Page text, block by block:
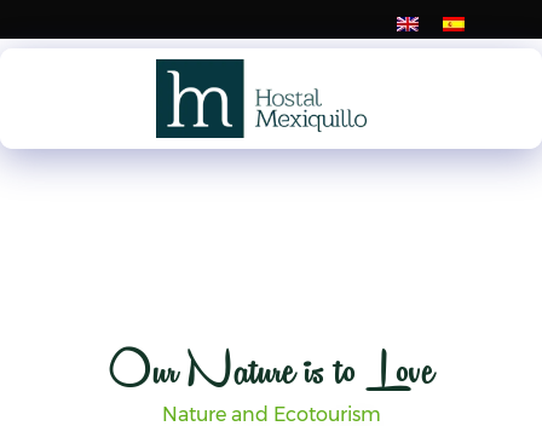
to
Our Nature is to Love
Nature and Ecotourism